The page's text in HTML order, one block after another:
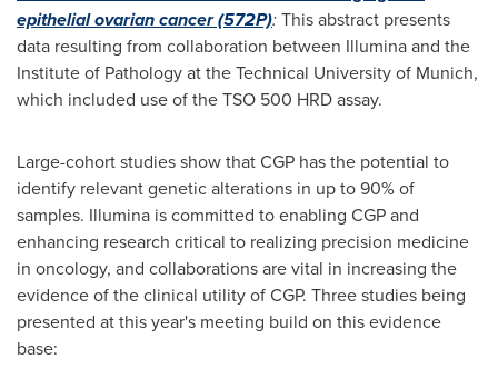
epithelial ovarian cancer (572P):This abstract presents
data resulting from collaboration between Illumina and the
Institute of Pathology at the Technical University of Munich,
which included use of the TSO 500 HRD assay.
Large-cohort studies show that CGP has the potential to
identify relevant genetic alterations in up to 90% of
samples. Illumina is committed to enabling CGP and
enhancing research critical to realizing precision medicine
in oncology, and collaborations are vital in increasing the
evidence of the clinical utility of CGP. Three studies being
presented at this year's meeting build on this evidence
base: